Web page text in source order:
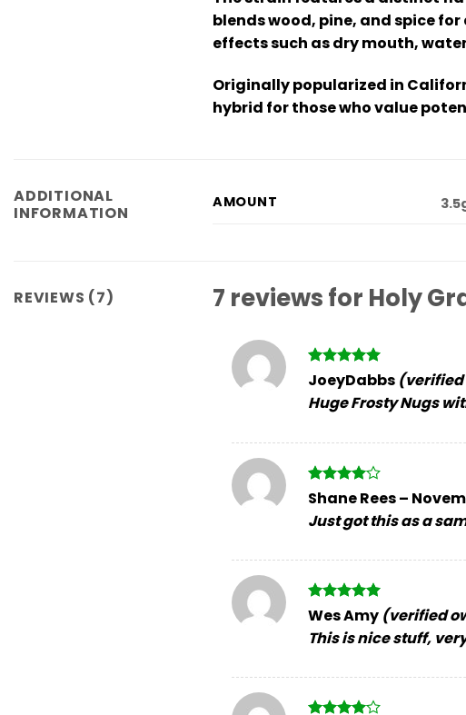
blends wood, pine, and spice
effects such as dry mouth,
Originally popularized in
hybrid for those who value
ADDITIONAL
INFORMATION
AMOUNT
REVIEWS (7) 7 reviews for Holy
Rated5
out of 5
JoeyDabbs
Huge Frosty Nugs
Rated4
out of 5
Shane Rees–
Just got this as a
Rated5
Wes Amy (verified
This is nice stuff,